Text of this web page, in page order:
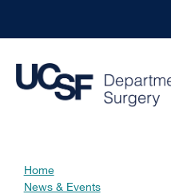
to
main
Breadcrumb
Home
News & Events